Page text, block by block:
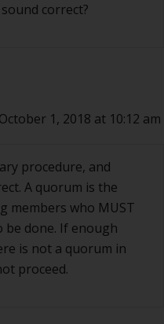
correct?
1, 2018 at 10:12 am
procedure, and
A quorum is the
members who MUST
done. If enough
is not a quorum in
proceed.